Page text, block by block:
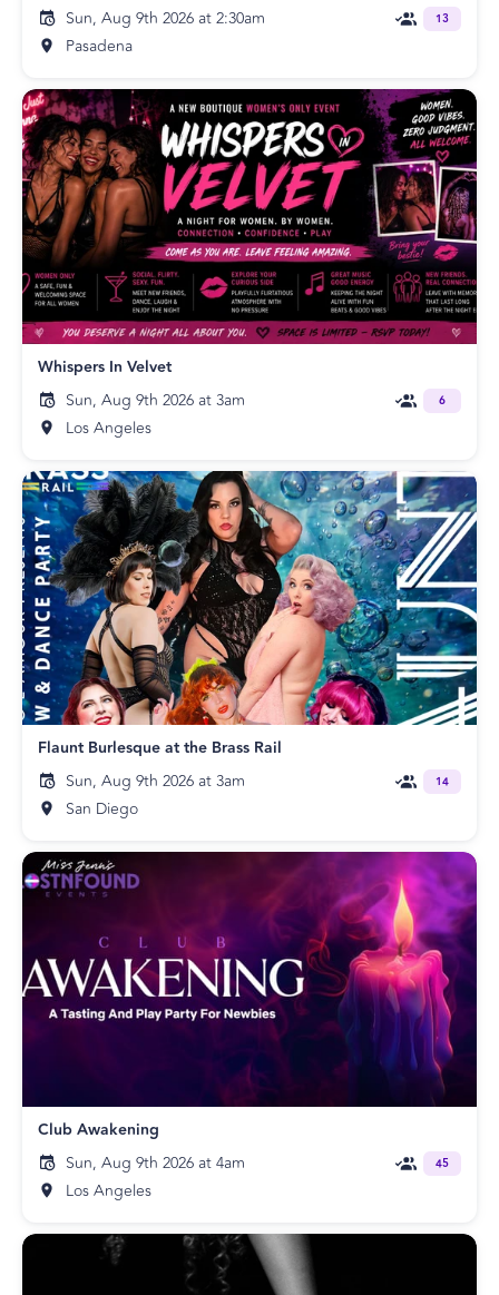
Sun, Aug 9th 2026 at 2:30am
Pasadena
13
Whispers In Velvet
Sun, Aug 9th 2026 at 3am
Los Angeles
6
Flaunt Burlesque at the Brass Rail
Sun, Aug 9th 2026 at 3am
San Diego
14
Club Awakening
Sun, Aug 9th 2026 at 4am
Los Angeles
45